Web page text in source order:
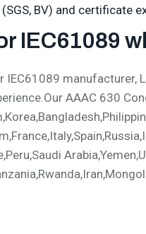
BV) and certificate
IEC61089
manufacturer,
AAAC 630